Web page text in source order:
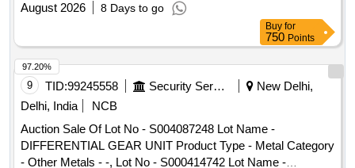
August 2026
8 Days to go
Buy for
750 Points
9 TID:99245558 Security Services
New Delhi,
Delhi, India
NCB
Auction Sale Of Lot No - S004087248 Lot Name -
DIFFERENTIAL GEAR UNIT Product Type - Metal Category
- Other Metals - -, Lot No - S000414742 Lot Name -
97.20%